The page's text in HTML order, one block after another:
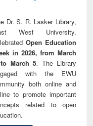
Dr. S. R. Lasker Library,
West University,
Open Education
in 2026, from March
March 5. The Library
with the EWU
both online and
to promote important
related to open